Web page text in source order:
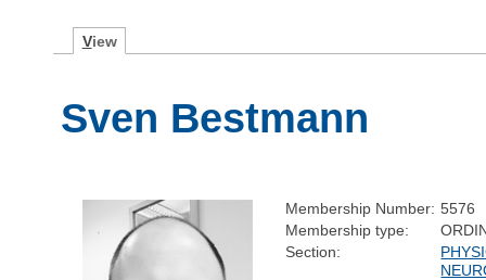
View
Sven Bestmann
Membership Number: 5576
Membership type:
Section: